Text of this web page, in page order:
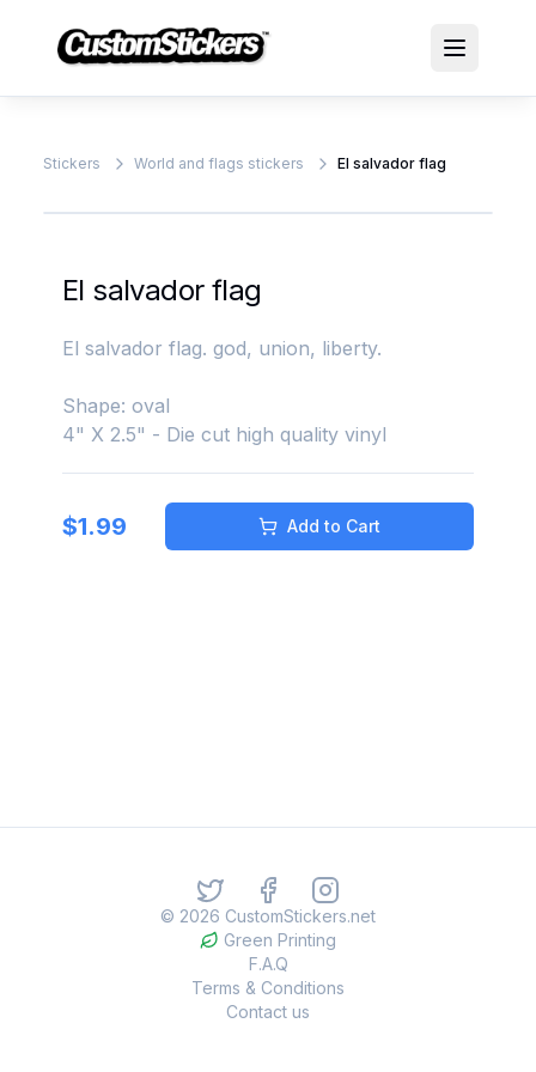
Stickers World and flags stickers El salvador flag
El salvador flag
El salvador flag. god, union, liberty.
Shape: oval
4" X 2.5" - Die cut high quality vinyl
$1.99 Add to Cart
© 2026 CustomStickers.net
Green Printing
F.A.Q
Terms & Conditions
Contact us